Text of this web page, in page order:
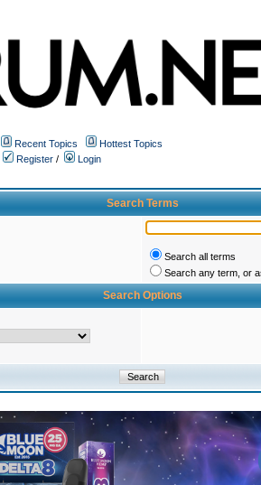
Recent Topics
Hottest Topics
Register /
Login
Search Terms
Search all terms
Search any term, or
Search Options